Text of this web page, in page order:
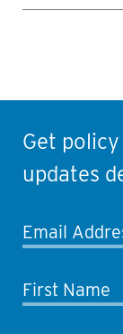
Get
updates
Email
First Name